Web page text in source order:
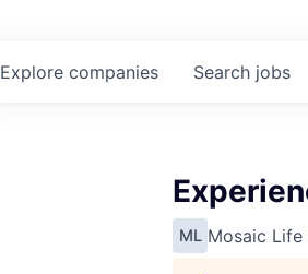
Search jobs
Explore companies
ML Mosaic Life